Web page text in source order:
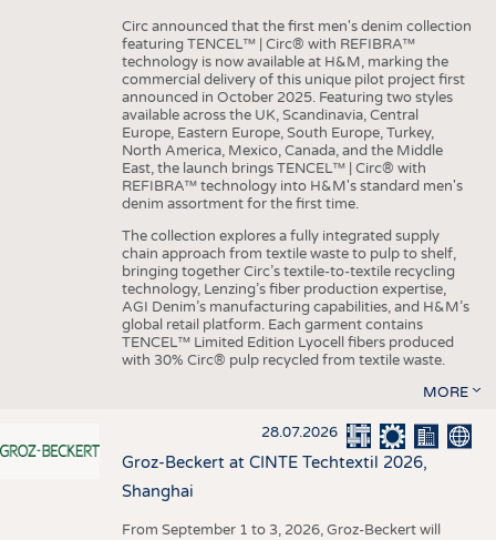
Circ announced that the first men's denim collection
featuring TENCEL™ | Circ® with REFIBRA™
technology is now available at H&M, marking the
commercial delivery of this unique pilot project first
announced in October 2025. Featuring two styles
available across the UK, Scandinavia, Central
Europe, Eastern Europe, South Europe, Turkey,
North America, Mexico, Canada, and the Middle
East, the launch brings TENCEL™ | Circ® with
REFIBRA™ technology into H&M's standard men's
denim assortment for the first time.
The collection explores a fully integrated supply
chain approach from textile waste to pulp to shelf,
bringing together Circ’s textile-to-textile recycling
technology, Lenzing’s fiber production expertise,
AGI Denim’s manufacturing capabilities, and H&M’s
global retail platform. Each garment contains
TENCEL™ Limited Edition Lyocell fibers produced
with 30% Circ® pulp recycled from textile waste.
MORE
28.07.2026
Groz-Beckert at CINTE Techtextil 2026,
Shanghai
From September 1 to 3, 2026, Groz-Beckert will